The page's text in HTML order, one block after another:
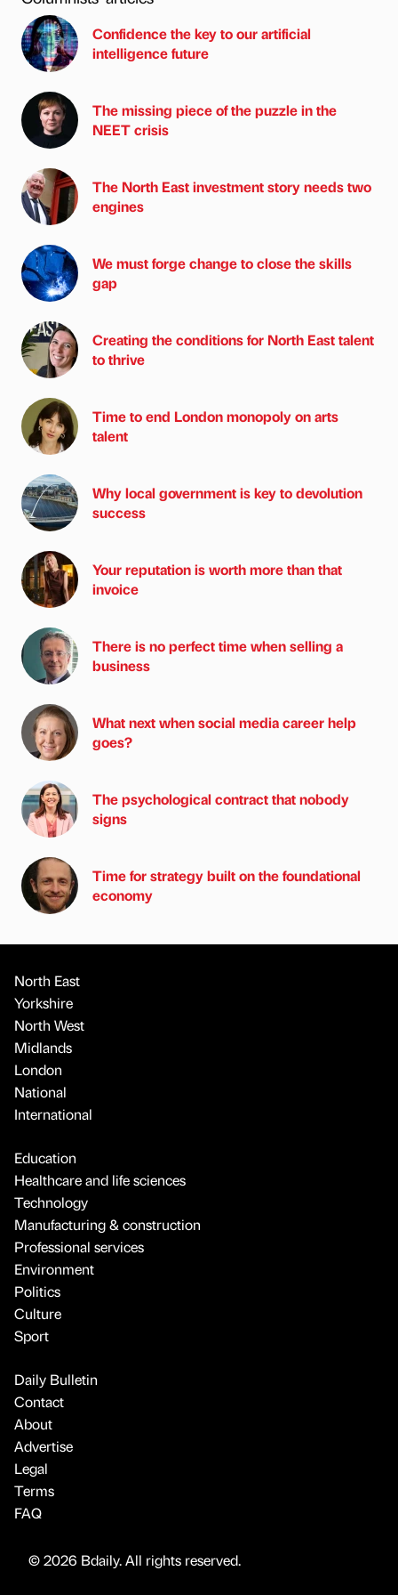
Confidence the key to our artificial
intelligence future
The missing piece of the puzzle in the
NEET crisis
The North East investment story needs two
engines
We must forge change to close the skills
gap
Creating the conditions for North East talent
to thrive
Time to end London monopoly on arts
talent
Why local government is key to devolution
success
Your reputation is worth more than that
invoice
There is no perfect time when selling a
business
What next when social media career help
goes?
The psychological contract that nobody
signs
Time for strategy built on the foundational
economy
North East
Yorkshire
North West
Midlands
London
National
International
Education
Healthcare and life sciences
Technology
Manufacturing & construction
Professional services
Environment
Politics
Culture
Sport
Daily Bulletin
Contact
About
Advertise
Legal
Terms
FAQ
© 2026 Bdaily. All rights reserved.